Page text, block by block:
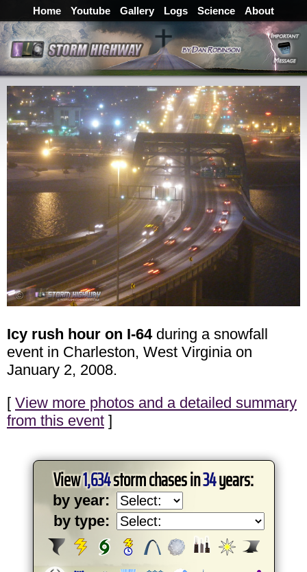
Home Youtube Gallery Logs Science About
Icy rush hour on I-64during a snowfall
event in Charleston, West Virginia on
January 2, 2008.
[ View more photos and a detailed summary
from this event ]
View1,634storm chases in34years:
by year:
by type: